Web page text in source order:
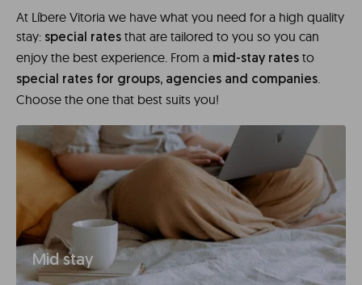
At Líbere Vitoria we have what you need for a high quality
stay: special rates that are tailored to you so you can
enjoy the best experience. From a mid-stay rates to
special rates for groups, agencies and companies
Choose the one that best suits you!
Mid stay